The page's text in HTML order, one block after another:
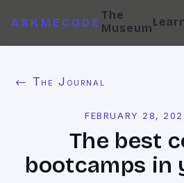
ASKMECODE
The
Museum
← The Journal
FEBRUARY 28,
The best
bootcamps in